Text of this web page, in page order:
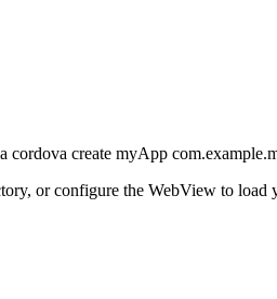
cordova create myApp
or configure the WebView to load